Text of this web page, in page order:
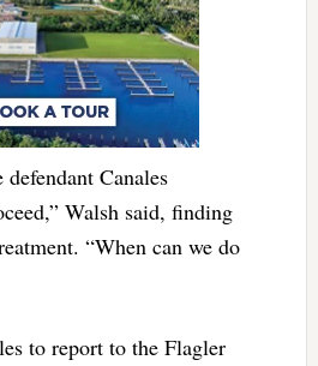
Canales
Walsh said, finding
“When can we do
to report to the Flagler